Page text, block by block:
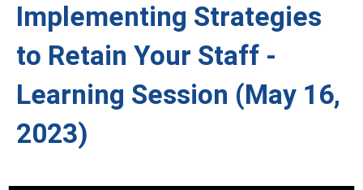
Implementing Strategies
to Retain Your Staff -
Learning Session (May 16,
2023)